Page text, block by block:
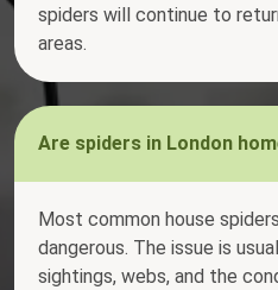
spiders will continue to
areas.
Are spiders in London
Most common house
dangerous. The issue is
sightings, webs, and the